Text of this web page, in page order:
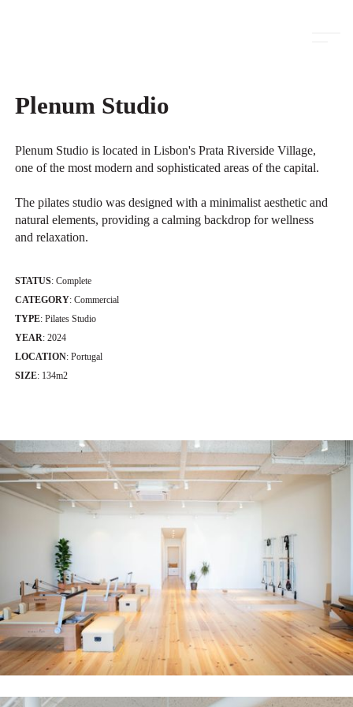
Plenum Studio
Plenum Studio is located in Lisbon's Prata Riverside Village,
one of the most modern and sophisticated areas of the capital.
The pilates studio was designed with a minimalist aesthetic and
natural elements, providing a calming backdrop for wellness
and relaxation.
STATUS: Complete
CATEGORY: Commercial
TYPE: Pilates Studio
YEAR: 2024
LOCATION: Portugal
SIZE: 134m2